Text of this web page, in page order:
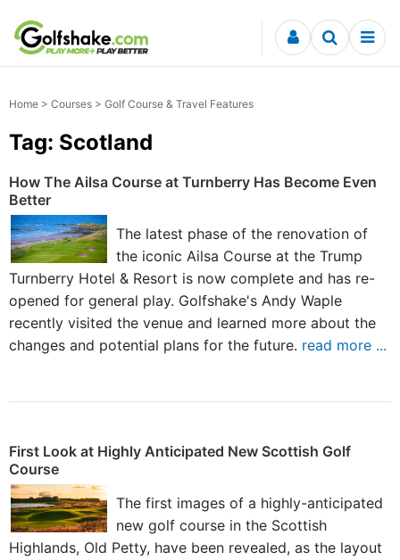
Skip to content
Home > Courses > Golf Course & Travel Features
Tag: Scotland
How The Ailsa Course at Turnberry Has Become Even
Better
The latest phase of the renovation of
the iconic Ailsa Course at the Trump
Turnberry Hotel & Resort is now complete and has re-
opened for general play. Golfshake's Andy Waple
recently visited the venue and learned more about the
changes and potential plans for the future. read more ...
First Look at Highly Anticipated New Scottish Golf
Course
The first images of a highly-anticipated
new golf course in the Scottish
Highlands, Old Petty, have been revealed, as the layout